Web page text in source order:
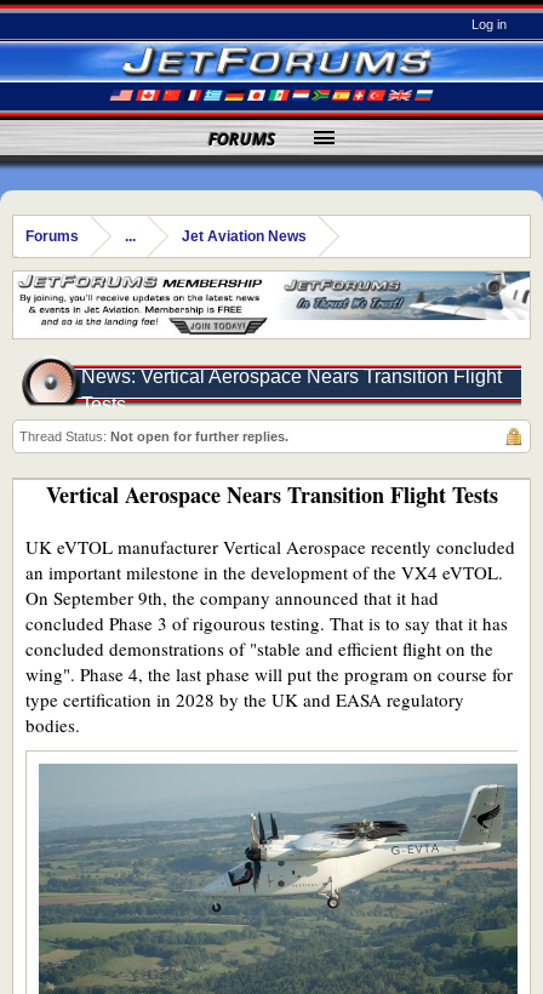
Log in
Forums ... Jet Aviation News
News: Vertical Aerospace Nears Transition Flight
Tests
Thread Status: Not open for further replies.
Vertical Aerospace Nears Transition Flight Tests
UK eVTOL manufacturer Vertical Aerospace recently concluded
an important milestone in the development of the VX4 eVTOL.
On September 9th, the company announced that it had
concluded Phase 3 of rigourous testing. That is to say that it has
concluded demonstrations of "stable and efficient flight on the
wing". Phase 4, the last phase will put the program on course for
type certification in 2028 by the UK and EASA regulatory
bodies.
FORUMS